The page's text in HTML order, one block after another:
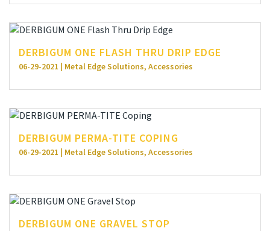
DERBIGUM ONE FLASH THRU DRIP EDGE
06-29-2021 | Metal Edge Solutions, Accessories
DERBIGUM PERMA-TITE COPING
06-29-2021 | Metal Edge Solutions, Accessories
DERBIGUM ONE GRAVEL STOP